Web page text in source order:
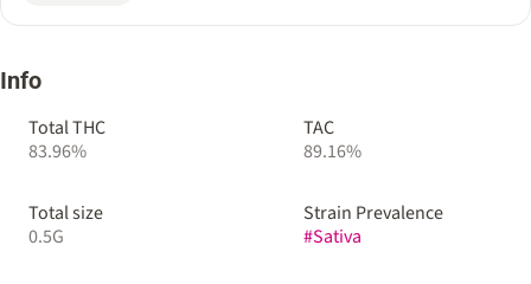
Info
Total THC
83.96%
TAC
89.16%
Total size
0.5G
Strain Prevalence
#Sativa